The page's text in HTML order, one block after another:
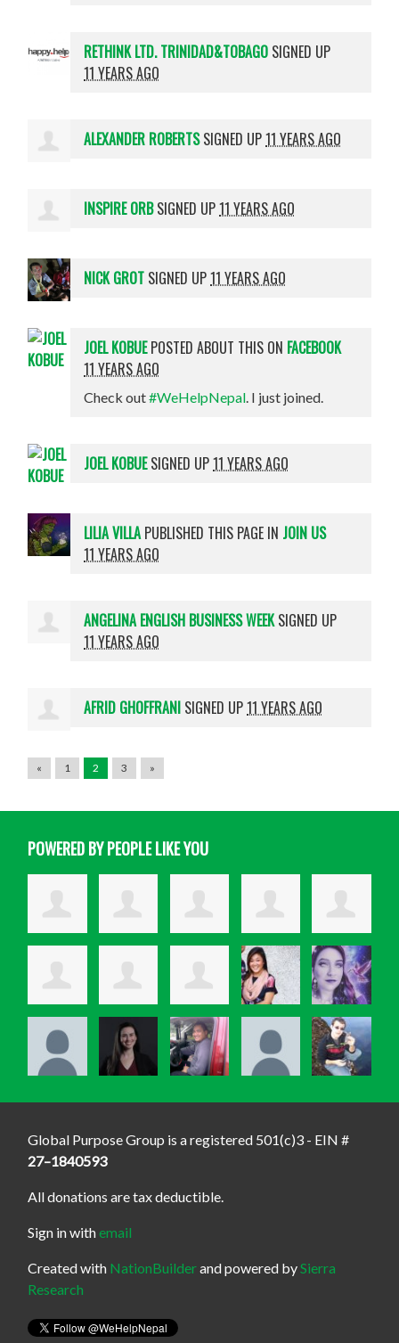
RETHINK LTD. TRINIDAD&TOBAGO SIGNED UP
11 YEARS AGO
ALEXANDER ROBERTSSIGNED UP11 YEARS AGO
INSPIRE ORBSIGNED UP11 YEARS AGO
NICK GROT SIGNED UP11 YEARS AGO
JOEL KOBUEPOSTED ABOUT THIS ON FACEBOOK
11 YEARS AGO
Check out#WeHelpNepal. I just joined.
JOEL KOBUESIGNED UP11 YEARS AGO
LILIA VILLAPUBLISHED THIS PAGE IN JOIN US
11 YEARS AGO
ANGELINA ENGLISH BUSINESS WEEKSIGNED UP
11 YEARS AGO
AFRID GHOFFRANI SIGNED UP11 YEARS AGO
« 1 2 3 »
POWERED BY PEOPLE LIKE YOU
Global Purpose Group is a registered 501(c)3 - EIN #
27–1840593
All donations are tax deductible.
Sign in withemail
Created with NationBuilderand powered bySierra
Research